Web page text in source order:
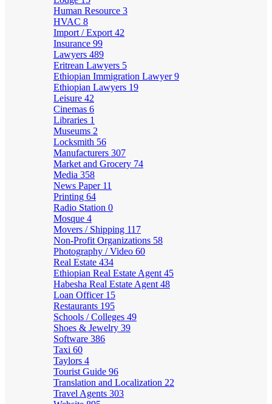
Human Resource 3
HVAC 8
Import / Export 42
Insurance 99
Lawyers 489
Eritrean Lawyers 5
Ethiopian Immigration Lawyer9
Ethiopian Lawyers 19
Leisure 42
Cinemas 6
Libraries 1
Museums 2
Locksmith 56
Manufacturers 307
Market and Grocery 74
Media 358
News Paper 11
Printing 64
Radio Station 0
Mosque 4
Movers / Shipping 117
Non-Profit Organizations 58
Photography / Video 60
Real Estate 434
Ethiopian Real Estate Agent 45
Habesha Real Estate Agent 48
Loan Officer 15
Restaurants 195
Schools / Colleges 49
Shoes & Jewelry 39
Software 386
Taxi 60
Taylors 4
Tourist Guide 96
Translation and Localization 22
Travel Agents 303